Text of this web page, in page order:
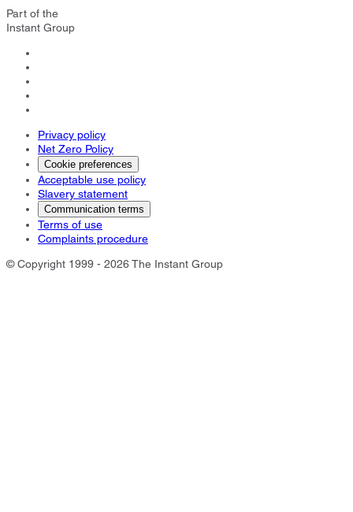
Part of the
Instant Group
Privacy policy
Net Zero Policy
Cookie preferences
Acceptable use policy
Slavery statement
Communication terms
Terms of use
Complaints procedure
© Copyright 1999 - 2026 The Instant Group